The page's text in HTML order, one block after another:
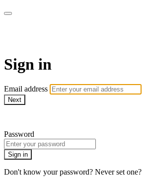
Sign in
Email address
Next
Password
Sign in
Don't know your password? Never set one?